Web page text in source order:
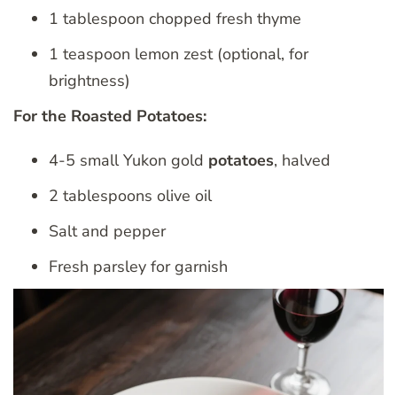
1 tablespoon chopped fresh thyme
1 teaspoon lemon zest (optional, for
brightness)
For the Roasted Potatoes:
4-5 small Yukon gold potatoes, halved
2 tablespoons olive oil
Salt and pepper
Fresh parsley for garnish